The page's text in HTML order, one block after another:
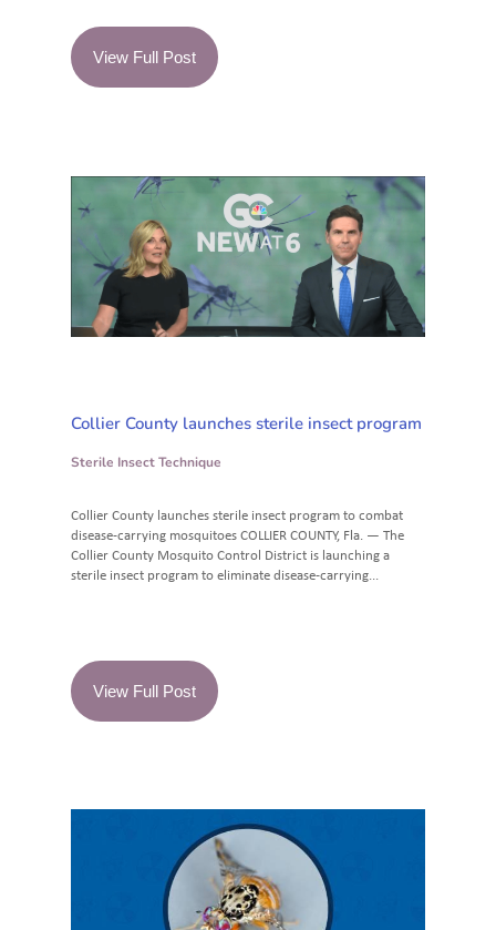
View Full Post
Collier County launches sterile insect program
Sterile Insect Technique
Collier County launches sterile insect program to combat
disease-carrying mosquitoes COLLIER COUNTY, Fla. — The
Collier County Mosquito Control District is launching a
sterile insect program to eliminate disease-carrying...
View Full Post